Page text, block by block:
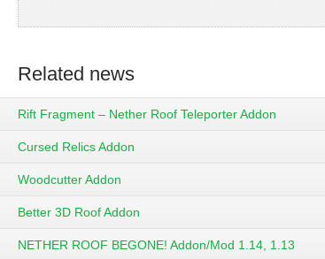
Related news
Rift Fragment – Nether Roof Teleporter Addon
Cursed Relics Addon
Woodcutter Addon
Better 3D Roof Addon
NETHER ROOF BEGONE! Addon/Mod 1.14, 1.13